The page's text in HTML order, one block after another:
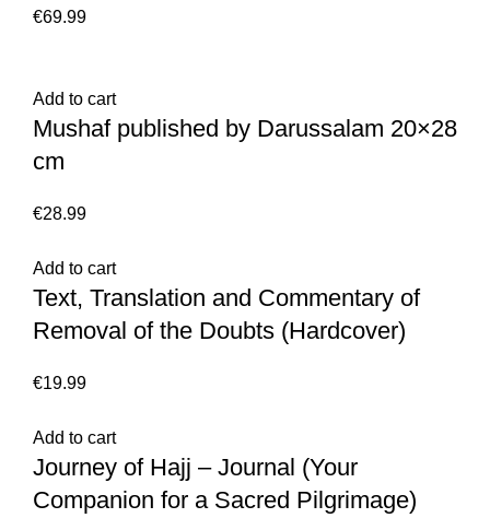
€69.99
Add to cart
Mushaf published by Darussalam 20×28
cm
€28.99
Add to cart
Text, Translation and Commentary of
Removal of the Doubts (Hardcover)
€19.99
Add to cart
Journey of Hajj – Journal (Your
Companion for a Sacred Pilgrimage)